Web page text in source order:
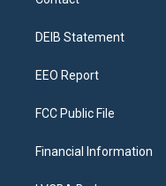
g
a
DEIB Statement
EEO Report
FCC Public File
Financial Information